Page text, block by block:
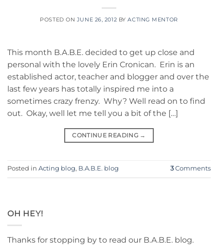
POSTED ON JUNE 26, 2012 BYACTING MENTOR
This month B.A.B.E. decided to get up close and
personal with the lovely Erin Cronican. Erin is an
established actor, teacher and blogger and over the
last few years has totally inspired me into a
sometimes crazy frenzy. Why? Well read on to find
out. Okay, well let me tell you a bit of the […]
CONTINUE READING →
Posted in Acting blog, B.A.B.E. blog 3Comments
OH HEY!
Thanks for stopping by to read our B.A.B.E. blog.